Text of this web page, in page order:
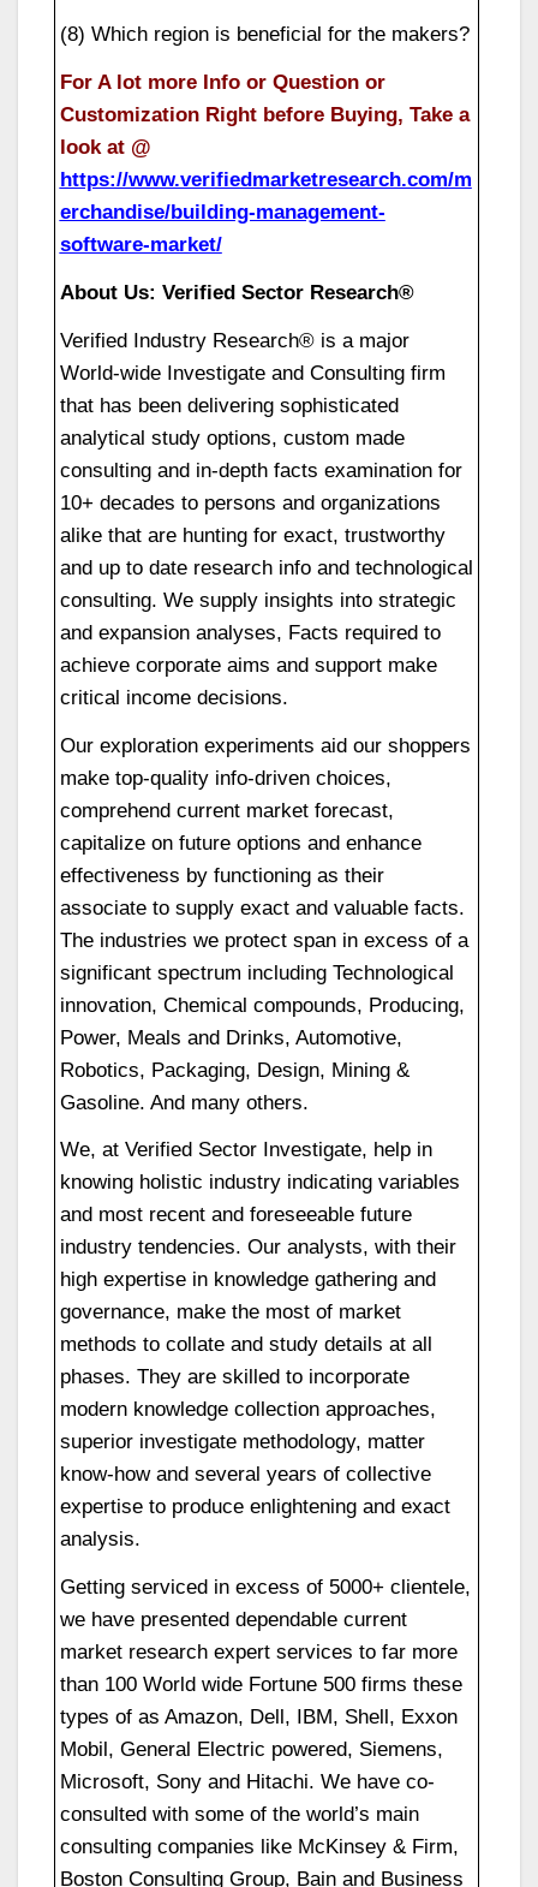
(8) Which region is beneficial for the makers?
For A lot more Info or Question or
Customization Right before Buying, Take a
look at @
https://www.verifiedmarketresearch.com/m
erchandise/building-management-
software-market/
About Us: Verified Sector Research®
Verified Industry Research® is a major
World-wide Investigate and Consulting firm
that has been delivering sophisticated
analytical study options, custom made
consulting and in-depth facts examination for
10+ decades to persons and organizations
alike that are hunting for exact, trustworthy
and up to date research info and technological
consulting. We supply insights into strategic
and expansion analyses, Facts required to
achieve corporate aims and support make
critical income decisions.
Our exploration experiments aid our shoppers
make top-quality info-driven choices,
comprehend current market forecast,
capitalize on future options and enhance
effectiveness by functioning as their
associate to supply exact and valuable facts.
The industries we protect span in excess of a
significant spectrum including Technological
innovation, Chemical compounds, Producing,
Power, Meals and Drinks, Automotive,
Robotics, Packaging, Design, Mining &
Gasoline. And many others.
We, at Verified Sector Investigate, help in
knowing holistic industry indicating variables
and most recent and foreseeable future
industry tendencies. Our analysts, with their
high expertise in knowledge gathering and
governance, make the most of market
methods to collate and study details at all
phases. They are skilled to incorporate
modern knowledge collection approaches,
superior investigate methodology, matter
know-how and several years of collective
expertise to produce enlightening and exact
analysis.
Getting serviced in excess of 5000+ clientele,
we have presented dependable current
market research expert services to far more
than 100 World wide Fortune 500 firms these
types of as Amazon, Dell, IBM, Shell, Exxon
Mobil, General Electric powered, Siemens,
Microsoft, Sony and Hitachi. We have co-
consulted with some of the world’s main
consulting companies like McKinsey & Firm,
Boston Consulting Group, Bain and Business